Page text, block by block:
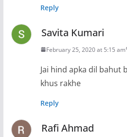
Reply
Savita Kumari
February 25, 2020 at 5:15 am
Jai hind apka dil bahut
khus rakhe
Reply
Rafi Ahmad